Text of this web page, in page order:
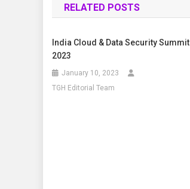
RELATED POSTS
India Cloud & Data Security Summit
2023
January 10, 2023
TGH Editorial Team